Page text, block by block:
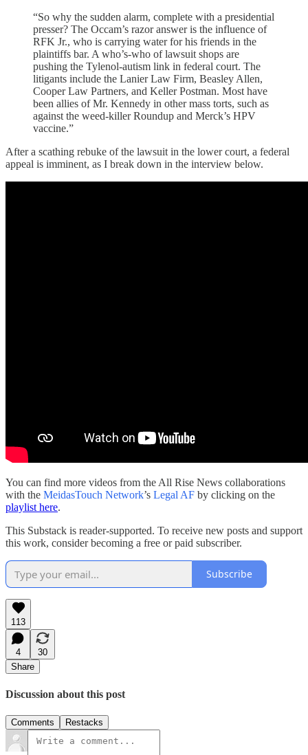
“So why the sudden alarm, complete with a presidential
presser? The Occam’s razor answer is the influence of
RFK Jr., who is carrying water for his friends in the
plaintiffs bar. A who’s-who of lawsuit shops are
pushing the Tylenol-autism link in federal court. The
litigants include the Lanier Law Firm, Beasley Allen,
Cooper Law Partners, and Keller Postman. Most have
been allies of Mr. Kennedy in other mass torts, such as
against the weed-killer Roundup and Merck’s HPV
vaccine.”
After a scathing rebuke of the lawsuit in the lower court, a federal
appeal is imminent, as I break down in the interview below.
You can find more videos from the All Rise News collaborations
with the MeidasTouch Network’s Legal AF by clicking on the
playlist here.
This Substack is reader-supported. To receive new posts and support
this work, consider becoming a free or paid subscriber.
Subscribe
113
4
30
Share
Discussion about this post
Comments Restacks